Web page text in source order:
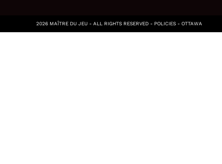
2026 MAÎTRE DU JEU - ALL RIGHTS RESERVED - POLICIES- OTTAWA